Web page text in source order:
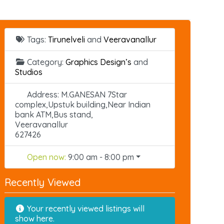
Tags: Tirunelveli and Veeravanallur
Category: Graphics Design’s and
Studios
Address: M.GANESAN 7Star
complex,Upstuk building,Near Indian
bank ATM,Bus stand,
Veeravanallur
627426
Open now: 9:00 am - 8:00 pm
Recently Viewed
Your recently viewed listings will
show here.